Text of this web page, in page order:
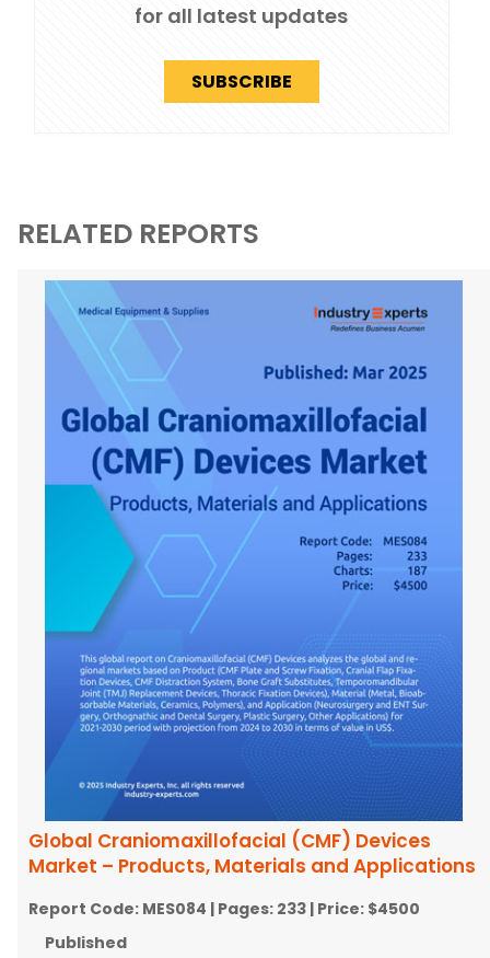
for all latest updates
SUBSCRIBE
RELATED REPORTS
Global Craniomaxillofacial (CMF) Devices
Market – Products, Materials and Applications
Report Code: MES084 | Pages: 233 | Price: $4500
Published